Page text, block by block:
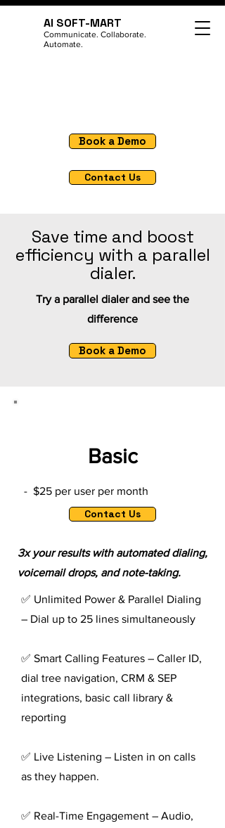
AI SOFT-MART
Communicate. Collaborate.
Automate.
Book a Demo
Contact Us
Save time and boost
efficiency with a parallel
dialer.
Try a parallel dialer and see the
difference
Book a Demo
Basic
- $25 per user per month
Contact Us
3x your results with automated dialing,
voicemail drops, and note-taking.
✅ Unlimited Power & Parallel Dialing
– Dial up to 25 lines simultaneously
✅ Smart Calling Features – Caller ID,
dial tree navigation, CRM & SEP
integrations, basic call library &
reporting
✅ Live Listening – Listen in on calls
as they happen.
✅ Real-Time Engagement – Audio,